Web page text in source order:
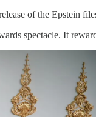
of the Epstein
spectacle. It